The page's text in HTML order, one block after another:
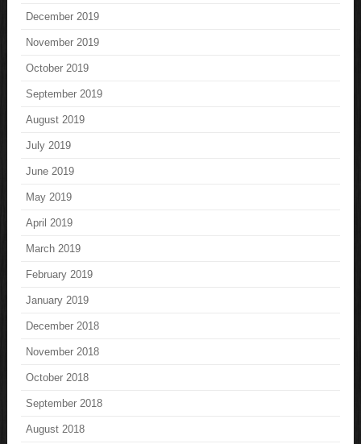
December 2019
November 2019
October 2019
September 2019
August 2019
July 2019
June 2019
May 2019
April 2019
March 2019
February 2019
January 2019
December 2018
November 2018
October 2018
September 2018
August 2018